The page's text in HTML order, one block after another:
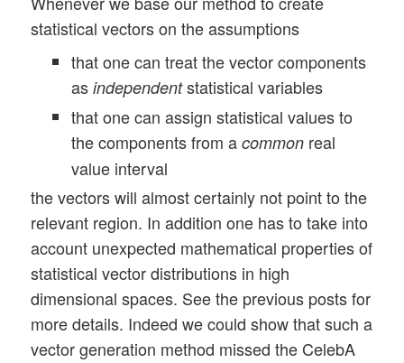
statistical vectors on the assumptions
that one can treat the vector components
asindependentstatistical variables
that one can assign statistical values to
the components from acommon real
value interval
the vectors will almost certainly not point to the
relevant region. In addition one has to take into
account unexpected mathematical properties of
statistical vector distributions in high
dimensional spaces. See the previous posts for
more details. Indeed we could show that such a
vector generation method missed the CelebA